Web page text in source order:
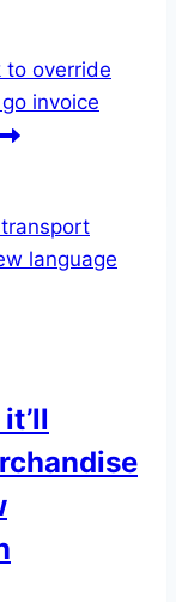
to override
invoice